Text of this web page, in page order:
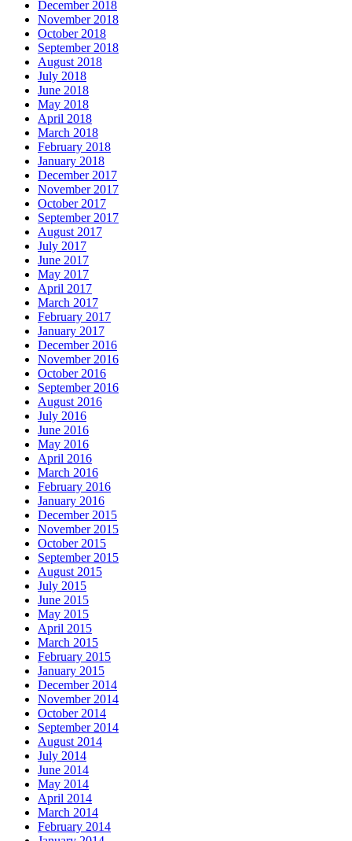
December 2018
November 2018
October 2018
September 2018
August 2018
July 2018
June 2018
May 2018
April 2018
March 2018
February 2018
January 2018
December 2017
November 2017
October 2017
September 2017
August 2017
July 2017
June 2017
May 2017
April 2017
March 2017
February 2017
January 2017
December 2016
November 2016
October 2016
September 2016
August 2016
July 2016
June 2016
May 2016
April 2016
March 2016
February 2016
January 2016
December 2015
November 2015
October 2015
September 2015
August 2015
July 2015
June 2015
May 2015
April 2015
March 2015
February 2015
January 2015
December 2014
November 2014
October 2014
September 2014
August 2014
July 2014
June 2014
May 2014
April 2014
March 2014
February 2014